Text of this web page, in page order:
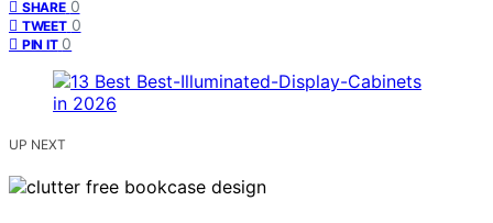
SHARE 0
TWEET 0
PIN IT 0
UP NEXT